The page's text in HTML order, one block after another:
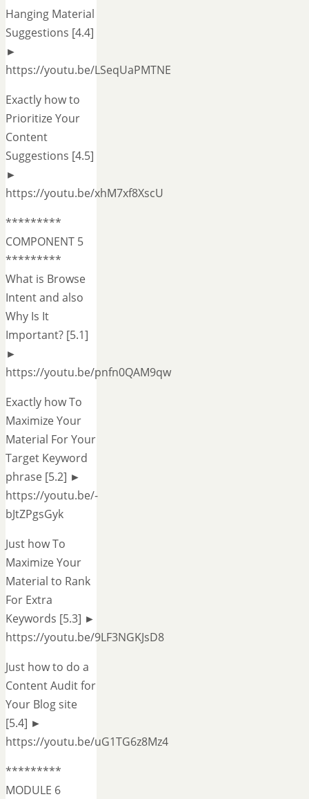
Hanging Material
Suggestions [4.4]
►
https://youtu.be/LSeqUaPMTNE
Exactly how to
Prioritize Your
Content
Suggestions [4.5]
►
https://youtu.be/xhM7xf8XscU
*********
COMPONENT 5
*********
What is Browse
Intent and also
Why Is It
Important? [5.1]
►
https://youtu.be/pnfn0QAM9qw
Exactly how To
Maximize Your
Material For Your
Target Keyword
phrase [5.2] ►
https://youtu.be/-
bJtZPgsGyk
Just how To
Maximize Your
Material to Rank
For Extra
Keywords [5.3] ►
https://youtu.be/9LF3NGKJsD8
Just how to do a
Content Audit for
Your Blog site
[5.4] ►
https://youtu.be/uG1TG6z8Mz4
*********
MODULE 6